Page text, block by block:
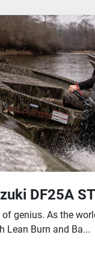
DF25A
genius. As the
Lean Burn and Ba...